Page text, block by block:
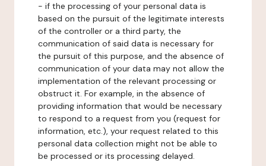
- if the processing of your personal data is
based on the pursuit of the legitimate interests
of the controller or a third party, the
communication of said data is necessary for
the pursuit of this purpose, and the absence of
communication of your data may not allow the
implementation of the relevant processing or
obstruct it. For example, in the absence of
providing information that would be necessary
to respond to a request from you (request for
information, etc.), your request related to this
personal data collection might not be able to
be processed or its processing delayed.